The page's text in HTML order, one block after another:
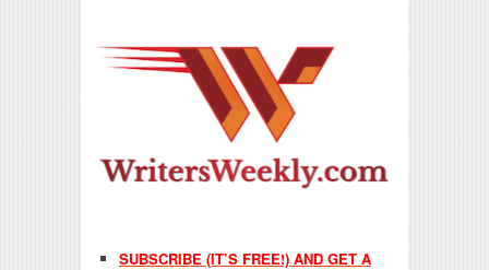
SUBSCRIBE (IT’S FREE!) AND GET A